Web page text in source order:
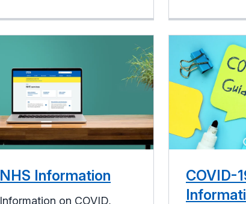
NHS Information
Information on COVID,
COVID-